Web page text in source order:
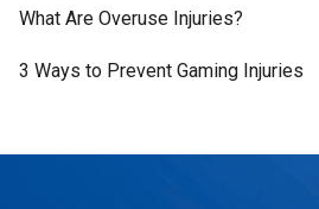
What Are Overuse Injuries?
3 Ways to Prevent Gaming Injuries